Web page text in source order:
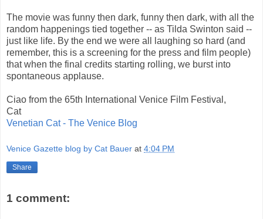
The movie was funny then dark, funny then dark, with all the
random happenings tied together -- as Tilda Swinton said --
just like life. By the end we were all laughing so hard (and
remember, this is a screening for the press and film people)
that when the final credits starting rolling, we burst into
spontaneous applause.
Ciao from the 65th International Venice Film Festival,
Cat
Venetian Cat - The Venice Blog
Venice Gazette blog by Cat Bauer at 4:04 PM
Share
1 comment: